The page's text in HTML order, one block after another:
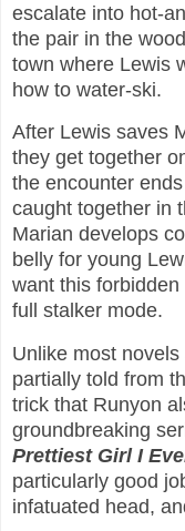
escalate into hot-
the pair in the
town where Lewis
how to water-ski.
After Lewis saves
they get together
the encounter
caught together in
Marian develops
belly for young
want this
full stalker mode.
Unlike most
partially told from
trick that Runyon
groundbreaking
Prettiest Girl I
particularly good
infatuated head,